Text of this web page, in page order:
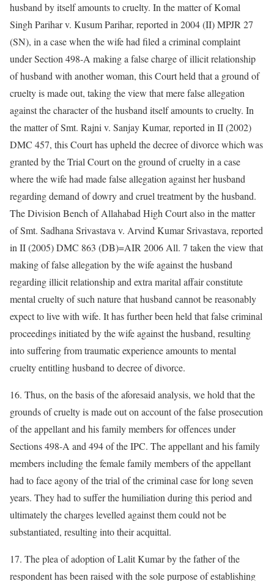
husband by itself amounts to cruelty. In the matter of Komal
Singh Parihar v. Kusum Parihar, reported in 2004 (II) MPJR 27
(SN), in a case when the wife had filed a criminal complaint
under Section 498-A making a false charge of illicit relationship
of husband with another woman, this Court held that a ground of
cruelty is made out, taking the view that mere false allegation
against the character of the husband itself amounts to cruelty. In
the matter of Smt. Rajni v. Sanjay Kumar, reported in II (2002)
DMC 457, this Court has upheld the decree of divorce which was
granted by the Trial Court on the ground of cruelty in a case
where the wife had made false allegation against her husband
regarding demand of dowry and cruel treatment by the husband.
The Division Bench of Allahabad High Court also in the matter
of Smt. Sadhana Srivastava v. Arvind Kumar Srivastava, reported
in II (2005) DMC 863 (DB)=AIR 2006 All. 7 taken the view that
making of false allegation by the wife against the husband
regarding illicit relationship and extra marital affair constitute
mental cruelty of such nature that husband cannot be reasonably
expect to live with wife. It has further been held that false criminal
proceedings initiated by the wife against the husband, resulting
into suffering from traumatic experience amounts to mental
cruelty entitling husband to decree of divorce.
16. Thus, on the basis of the aforesaid analysis, we hold that the
grounds of cruelty is made out on account of the false prosecution
of the appellant and his family members for offences under
Sections 498-A and 494 of the IPC. The appellant and his family
members including the female family members of the appellant
had to face agony of the trial of the criminal case for long seven
years. They had to suffer the humiliation during this period and
ultimately the charges levelled against them could not be
substantiated, resulting into their acquittal.
17. The plea of adoption of Lalit Kumar by the father of the
respondent has been raised with the sole purpose of establishing